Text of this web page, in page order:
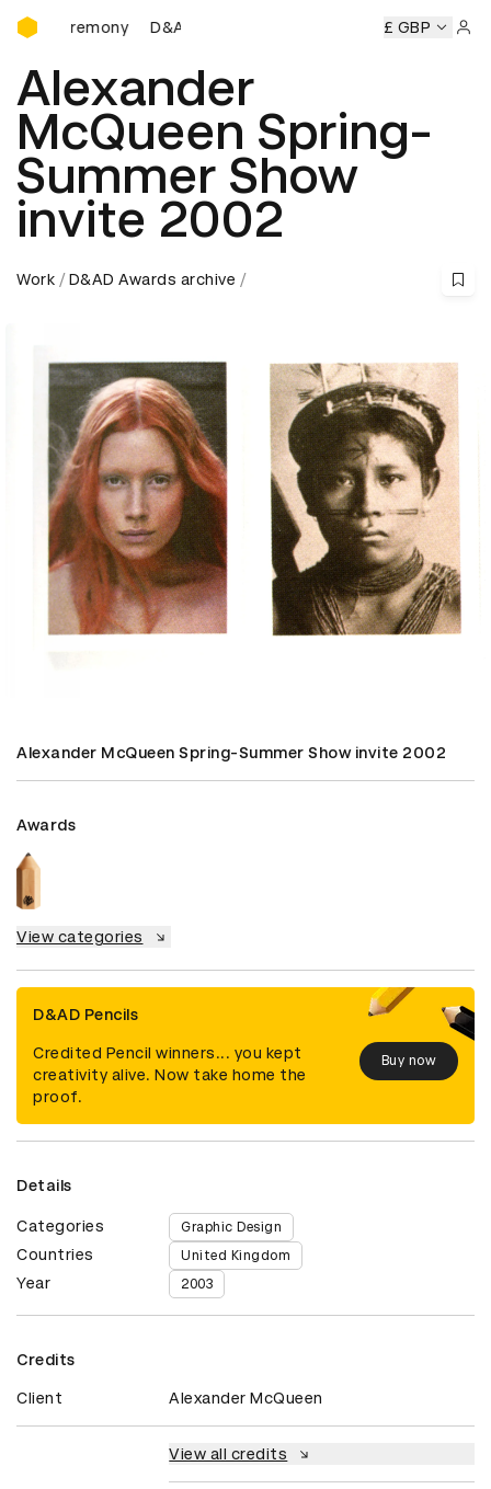
D&AD Awards Ceremony
D&AD Awards Ceremony D&AD Awards Ceremony
£ GBP
Alexander
McQueen Spring-
Summer Show
invite 2002
Work D&AD Awards archive
Alexander McQueen Spring-Summer Show invite 2002
Awards
View categories
D&AD Pencils
Credited Pencil winners... you kept
creativity alive. Now take home the
proof.
Buy now
Details
Categories Graphic Design
Countries United Kingdom
Year 2003
Credits
Client Alexander McQueen
View all credits